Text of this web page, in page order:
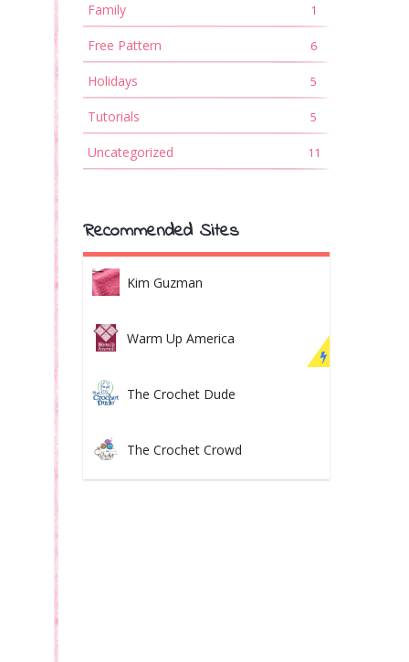
Family 1
Free Pattern 6
Holidays 5
Tutorials 5
Uncategorized 11
Recommended Sites
Kim Guzman
Warm Up America
The Crochet Dude
The Crochet Crowd